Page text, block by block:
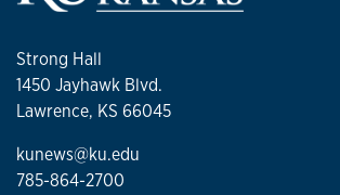
Strong Hall
1450 Jayhawk Blvd.
Lawrence, KS 66045
kunews@ku.edu
785-864-2700